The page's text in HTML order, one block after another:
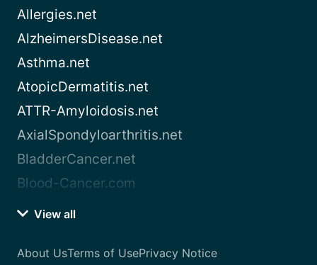
Allergies.net
AlzheimersDisease.net
Asthma.net
AtopicDermatitis.net
ATTR-Amyloidosis.net
AxialSpondyloarthritis.net
BladderCancer.net
Blood-Cancer.com
View all
About UsTerms of UsePrivacy Notice